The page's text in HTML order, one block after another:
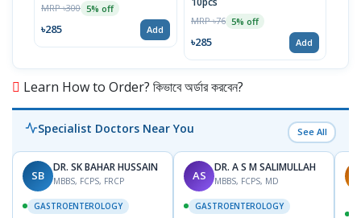
MRP ৳300 5% off
৳285 Add
MRP ৳76 5% off
৳285 Add
Learn How to Order? কিভাবে অর্ডার করবেন?
Specialist Doctors Near You See All
SB
DR. SK BAHAR HUSSAIN
MBBS, FCPS, FRCP
GASTROENTEROLOGY
AS
DR. A S M SALIMULLAH
MBBS, FCPS, MD
GASTROENTEROLOGY